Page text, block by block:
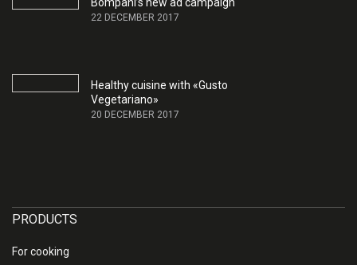
22 DECEMBER 2017
Healthy cuisine with «Gusto
Vegetariano»
20 DECEMBER 2017
PRODUCTS
For cooking